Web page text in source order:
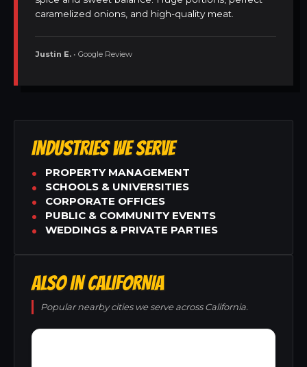
caramelized onions, and high-quality meat.
Justin E. • Google Review
INDUSTRIES WE SERVE
PROPERTY MANAGEMENT
SCHOOLS & UNIVERSITIES
CORPORATE OFFICES
PUBLIC & COMMUNITY EVENTS
WEDDINGS & PRIVATE PARTIES
ALSO IN CALIFORNIA
Popular nearby cities we serve across California.